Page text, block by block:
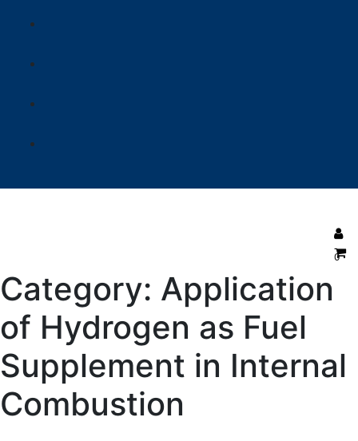
0
Category: Application
of Hydrogen as Fuel
Supplement in Internal
Combustion